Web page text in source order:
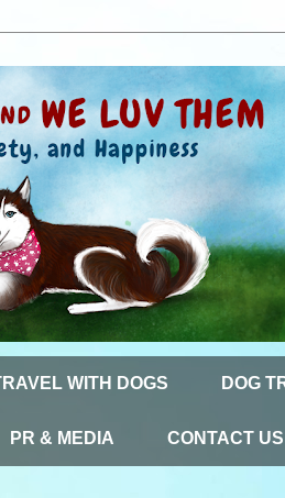
WITH DOGS DOG
PR & MEDIA CONTACT US